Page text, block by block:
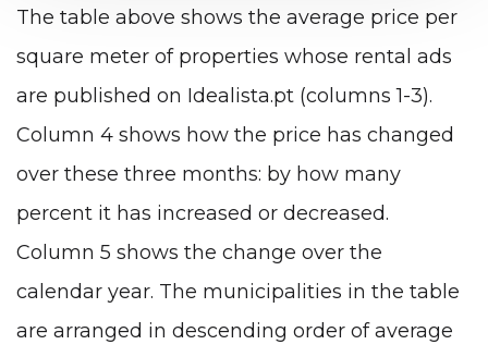
The table above shows the average price per
square meter of properties whose rental ads
are published on Idealista.pt (columns 1-3).
Column 4 shows how the price has changed
over these three months: by how many
percent it has increased or decreased.
Column 5 shows the change over the
calendar year. The municipalities in the table
are arranged in descending order of average